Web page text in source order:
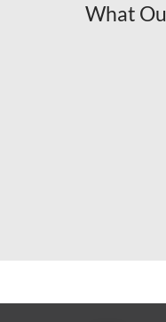
What